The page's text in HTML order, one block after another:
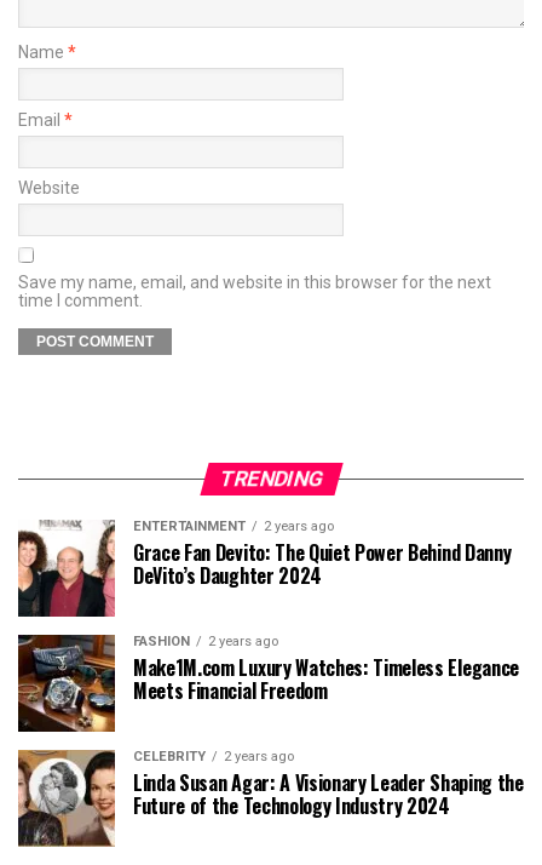
Name *
Email *
Website
Save my name, email, and website in this browser for the next
time I comment.
TRENDING
ENTERTAINMENT 2 years ago
Grace Fan Devito: The Quiet Power Behind Danny
DeVito’s Daughter 2024
FASHION 2 years ago
Make1M.com Luxury Watches: Timeless Elegance
Meets Financial Freedom
CELEBRITY 2 years ago
Linda Susan Agar: A Visionary Leader Shaping the
Future of the Technology Industry 2024